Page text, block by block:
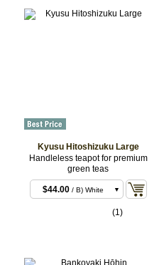
Kyusu Hitoshizuku Large
Handleless teapot for premium
green teas
$44.00/ A)
$44.00/ B) White
(1)